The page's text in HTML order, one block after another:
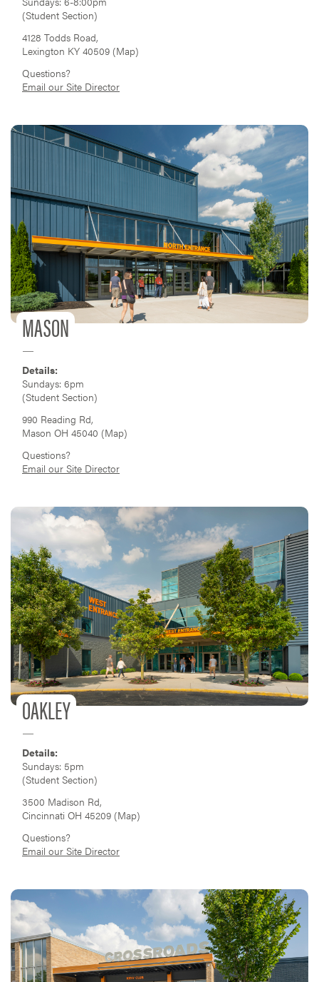
(Student Section)
4128 Todds Road,
Lexington KY 40509 (Map)
Questions?
Email our Site Director
MASON
Details:
Sundays: 6pm
(Student Section)
990 Reading Rd,
Mason OH 45040 (Map)
Questions?
Email our Site Director
OAKLEY
Details:
Sundays: 5pm
(Student Section)
3500 Madison Rd,
Cincinnati OH 45209 (Map)
Questions?
Email our Site Director